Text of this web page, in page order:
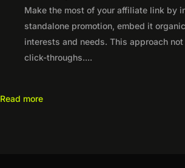
Make the most of your affiliate link by
standalone promotion, embed it
interests and needs. This approach
click-throughs....
Read more